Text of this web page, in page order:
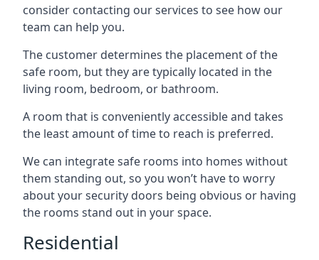
consider contacting our services to see how our
team can help you.
The customer determines the placement of the
safe room, but they are typically located in the
living room, bedroom, or bathroom.
A room that is conveniently accessible and takes
the least amount of time to reach is preferred.
We can integrate safe rooms into homes without
them standing out, so you won’t have to worry
about your security doors being obvious or having
the rooms stand out in your space.
Residential